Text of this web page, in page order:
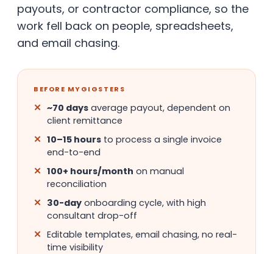
payouts, or contractor compliance, so the
work fell back on people, spreadsheets,
and email chasing.
BEFORE MYGIGSTERS
~70 days average payout, dependent on
client remittance
10–15 hours to process a single invoice
end-to-end
100+ hours/month on manual
reconciliation
30-day onboarding cycle, with high
consultant drop-off
Editable templates, email chasing, no real-
time visibility